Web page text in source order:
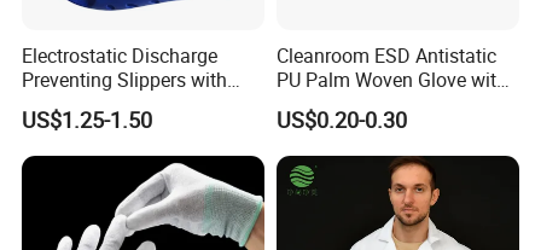
Electrostatic Discharge
Preventing Slippers with
Comfortable Fit and Stylish
US$1.25-1.50
Cleanroom ESD Antistatic
PU Palm Woven Glove with
Conductive Carbon Fiber
US$0.20-0.30